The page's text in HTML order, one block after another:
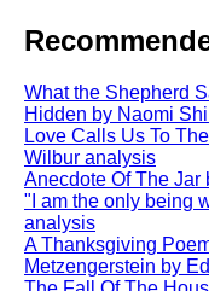
What the Shepherd
Hidden by Naomi
Love Calls Us To
Wilbur analysis
Anecdote Of The Jar
"I am the only being
analysis
A Thanksgiving
Metzengerstein by